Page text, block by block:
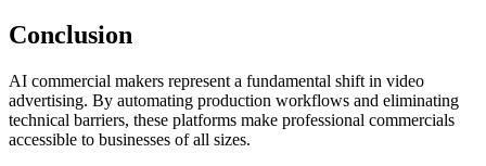
Conclusion
AI commercial makers represent a fundamental shift in video
advertising. By automating production workflows and eliminating
technical barriers, these platforms make professional commercials
accessible to businesses of all sizes.